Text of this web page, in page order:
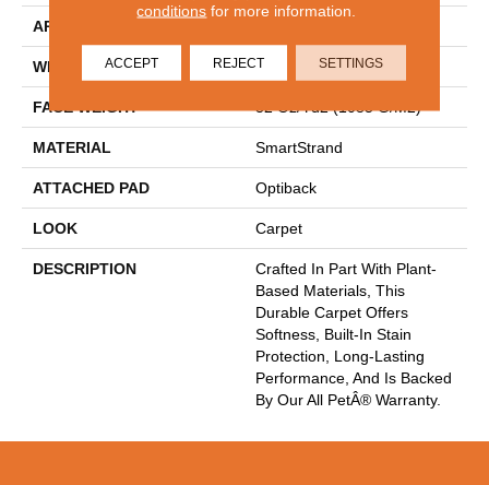
APPLICATION
WIDTH 12' 0"
FACE WEIGHT 32 Oz/yd2 (1085 G/m2)
MATERIAL SmartStrand
ATTACHED PAD Optiback
LOOK Carpet
DESCRIPTION
Crafted In Part With Plant-
Based Materials, This
Durable Carpet Offers
Softness, Built-In Stain
Protection, Long-Lasting
Performance, And Is Backed
By Our All PetÂ® Warranty.
conditions for more information.
ACCEPT REJECT SETTINGS